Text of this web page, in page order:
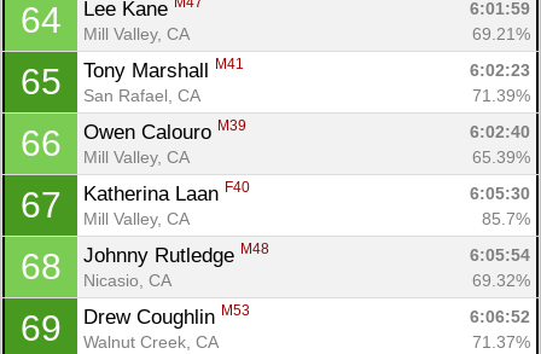
64 Lee Kane
6:01:59
Mill Valley, CA
69.21%
65 Tony Marshall M41
6:02:23
San Rafael, CA
71.39%
66 Owen Calouro M39
6:02:40
Mill Valley, CA
65.39%
67 Katherina Laan F40
6:05:30
Mill Valley, CA
85.7%
68 Johnny Rutledge M48
6:05:54
Nicasio, CA
69.32%
69 Drew Coughlin M53
6:06:52
Walnut Creek, CA
71.37%